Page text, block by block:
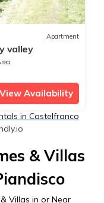
Apartment
valley
View Availability
in Castelfranco
& Villas
Villas in or Near